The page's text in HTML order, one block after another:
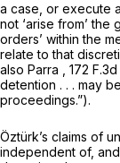
a case, or execute
not ‘arise from’ the
orders’ within the
relate to that
also Parra , 172
detention . . . may
proceedings.”).
Öztürk’s claims of
independent of,